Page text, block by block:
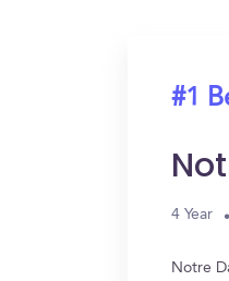
#1
4 Year
Notre